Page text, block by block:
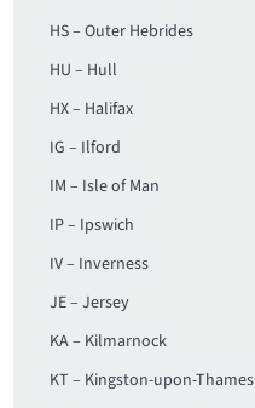
HS – Outer Hebrides
HU – Hull
HX – Halifax
IG – Ilford
IM – Isle of Man
IP – Ipswich
IV – Inverness
JE – Jersey
KA – Kilmarnock
KT – Kingston-upon-Thames